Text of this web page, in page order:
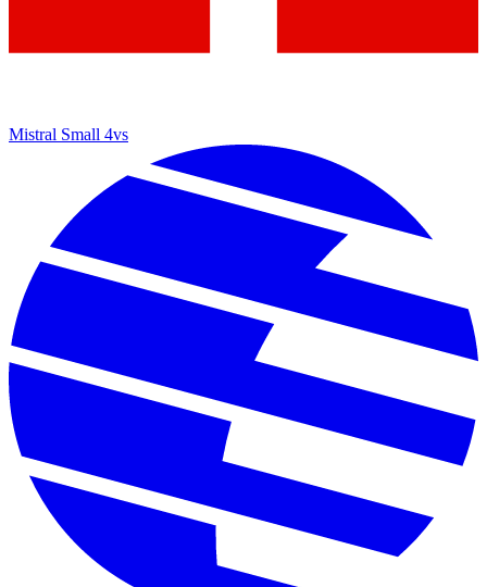
Mistral Small 4vs